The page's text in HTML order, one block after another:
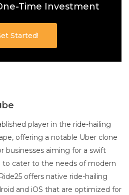
Time Investment
Started!
player in the ride-hailing
offering a notable Uber clone
businesses aiming for a swift
to cater to the needs of modern
offers native ride-hailing
and iOS that are optimized for